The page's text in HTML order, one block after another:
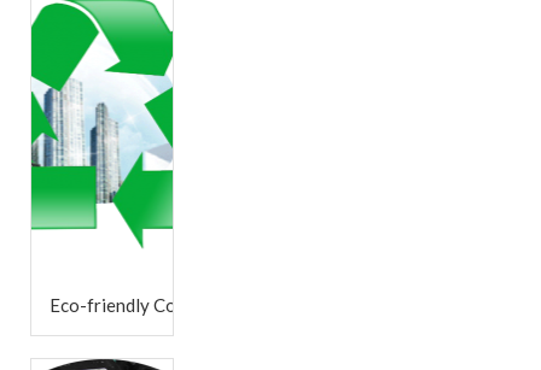
Eco-friendly Company